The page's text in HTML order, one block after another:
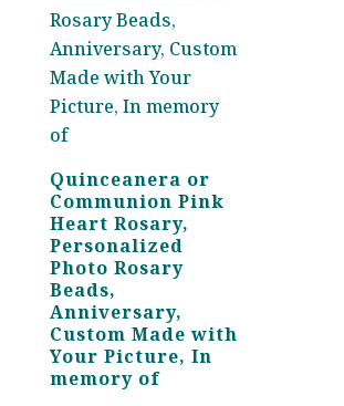
Quinceanera or
Communion Pink
Heart Rosary,
Personalized
Photo Rosary
Beads,
Anniversary,
Custom Made with
Your Picture, In
memory of